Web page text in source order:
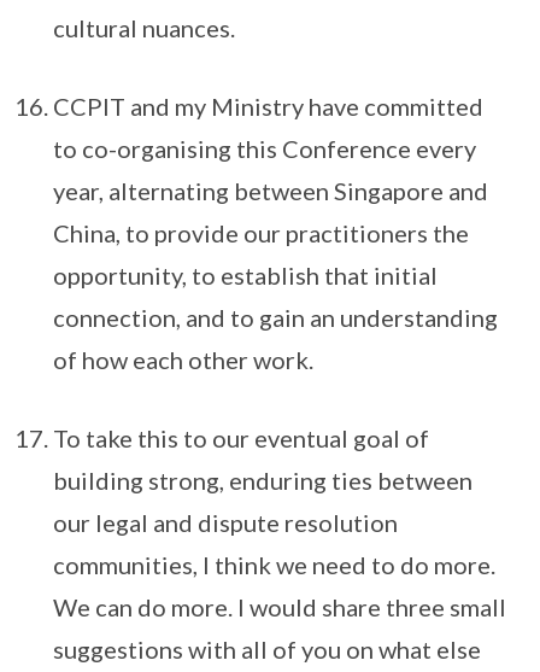
cultural nuances.
CCPIT and my Ministry have committed
to co-organising this Conference every
year, alternating between Singapore and
China, to provide our practitioners the
opportunity, to establish that initial
connection, and to gain an understanding
of how each other work.
To take this to our eventual goal of
building strong, enduring ties between
our legal and dispute resolution
communities, I think we need to do more.
We can do more. I would share three small
suggestions with all of you on what else